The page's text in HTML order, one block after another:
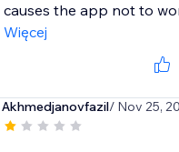
causes the app not to
Więcej
Akhmedjanovfazil/ Nov 25,